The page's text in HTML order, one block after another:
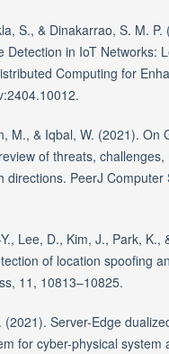
S., & Dinakarrao, S. M. P.
Detection in IoT Networks:
Computing for
M., & Iqbal, W. (2021). On
of threats, challenges,
directions. PeerJ Computer
Lee, D., Kim, J., Park, K.,
of location spoofing
11, 10813–10825.
(2021). Server-Edge
for cyber-physical system